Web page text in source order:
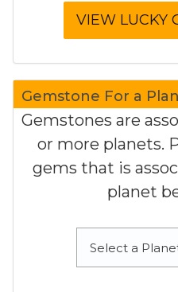
Gemstone For a
Gemstones are
or more planets.
gems that is
planet